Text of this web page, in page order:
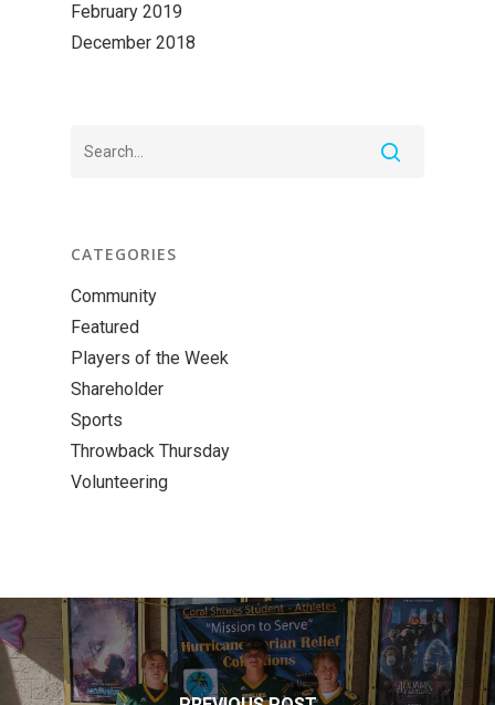
February 2019
December 2018
CATEGORIES
Community
Featured
Players of the Week
Shareholder
Sports
Throwback Thursday
Volunteering